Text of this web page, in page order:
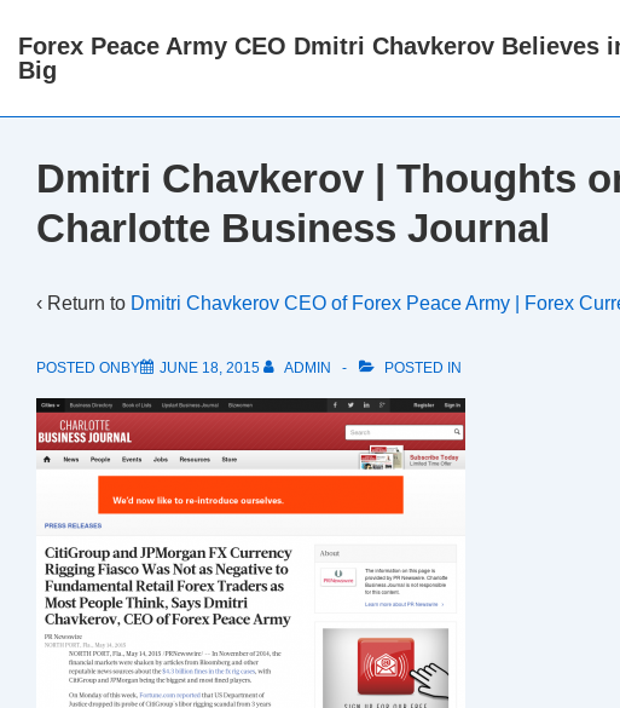
Skip
Main
Forex Peace Army CEO Dmitri Chavkerov Believes
Big
Dmitri Chavkerov | Thoughts
Charlotte Business Journal
‹ Return to Dmitri Chavkerov CEO of Forex Peace Army | Forex
POSTED ONBY JUNE 18, 2015 ADMIN POSTED IN